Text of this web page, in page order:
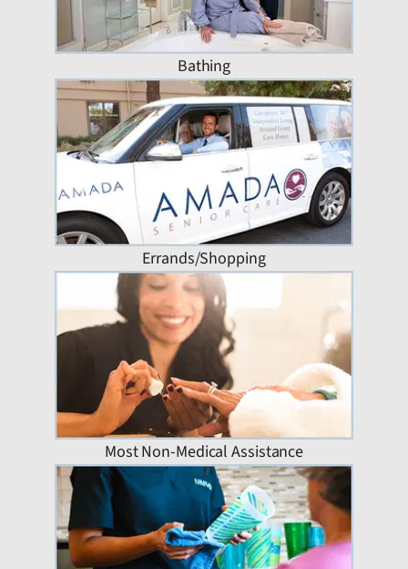
Bathing
Errands/Shopping
Most Non-Medical Assistance